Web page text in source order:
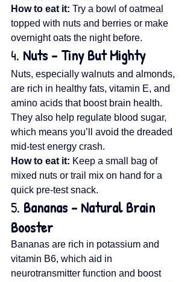
How to eat it: Try a bowl of oatmeal
topped with nuts and berries or make
overnight oats the night before.
4. Nuts – Tiny But Mighty
Nuts, especially walnuts and almonds,
are rich in healthy fats, vitamin E, and
amino acids that boost brain health.
They also help regulate blood sugar,
which means you’ll avoid the dreaded
mid-test energy crash.
How to eat it: Keep a small bag of
mixed nuts or trail mix on hand for a
quick pre-test snack.
5. Bananas – Natural Brain
Booster
Bananas are rich in potassium and
vitamin B6, which aid in
neurotransmitter function and boost